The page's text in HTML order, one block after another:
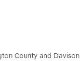
County and Davison